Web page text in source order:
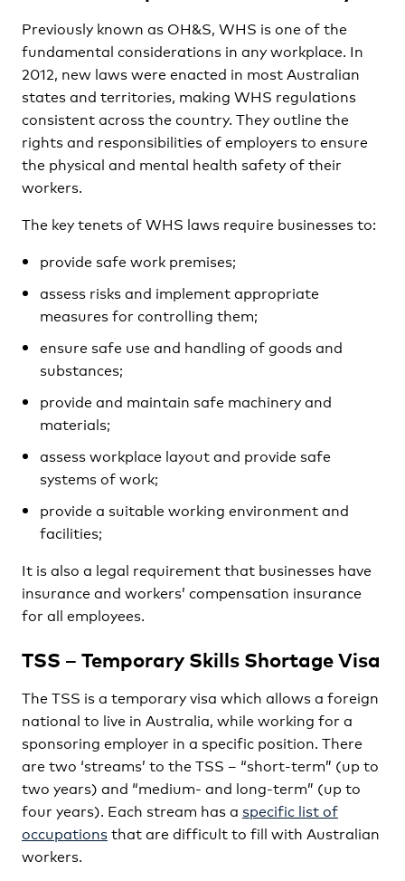
Previously known as OH&S, WHS is one of the
fundamental considerations in any workplace. In
2012, new laws were enacted in most Australian
states and territories, making WHS regulations
consistent across the country. They outline the
rights and responsibilities of employers to ensure
the physical and mental health safety of their
workers.
The key tenets of WHS laws require businesses to:
provide safe work premises;
assess risks and implement appropriate
measures for controlling them;
ensure safe use and handling of goods and
substances;
provide and maintain safe machinery and
materials;
assess workplace layout and provide safe
systems of work;
provide a suitable working environment and
facilities;
It is also a legal requirement that businesses have
insurance and workers’ compensation insurance
for all employees.
TSS – Temporary Skills Shortage Visa
The TSS is a temporary visa which allows a foreign
national to live in Australia, while working for a
sponsoring employer in a specific position. There
are two ‘streams’ to the TSS – “short-term” (up to
two years) and “medium- and long-term” (up to
four years). Each stream has a specific list of
occupationsthat are difficult to fill with Australian
workers.